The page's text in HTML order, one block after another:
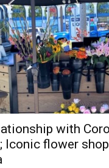
with
Iconic flower